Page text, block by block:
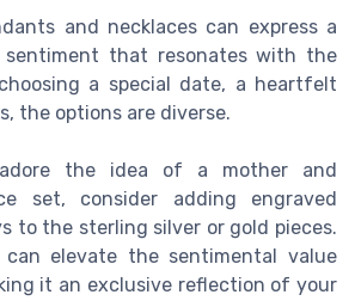
and necklaces can express a
sentiment that resonates with the
a special date, a heartfelt
the options are diverse.
the idea of a mother and
set, consider adding engraved
to the sterling silver or gold pieces.
elevate the sentimental value
it an exclusive reflection of your